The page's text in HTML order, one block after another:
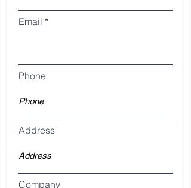
Email
Phone
Address
Company